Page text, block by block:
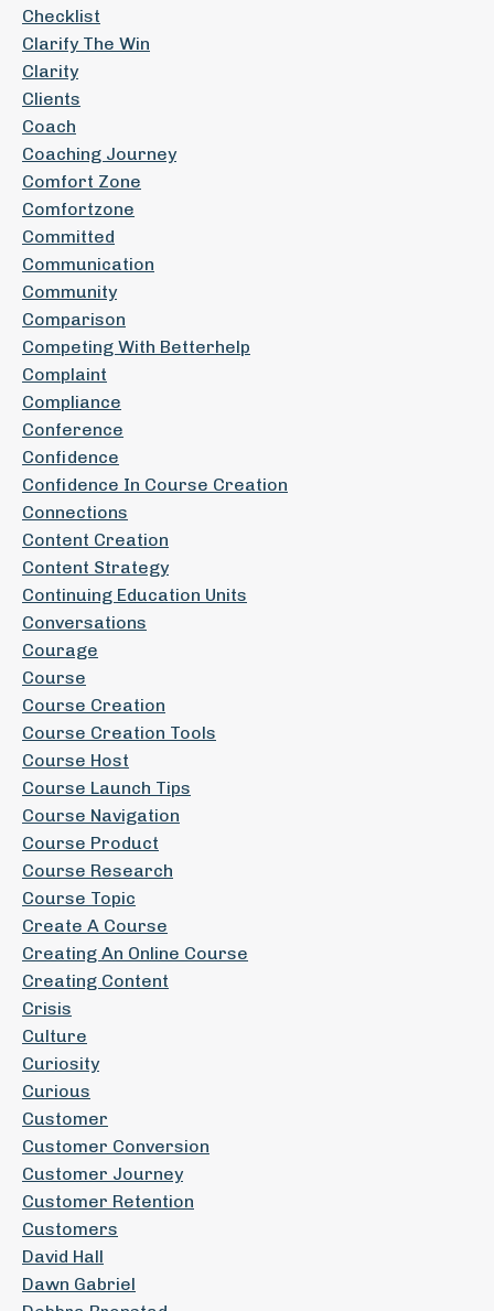
Checklist
Clarify The Win
Clarity
Clients
Coach
Coaching Journey
Comfort Zone
Comfortzone
Committed
Communication
Community
Comparison
Competing With Betterhelp
Complaint
Compliance
Conference
Confidence
Confidence In Course Creation
Connections
Content Creation
Content Strategy
Continuing Education Units
Conversations
Courage
Course
Course Creation
Course Creation Tools
Course Host
Course Launch Tips
Course Navigation
Course Product
Course Research
Course Topic
Create A Course
Creating An Online Course
Creating Content
Crisis
Culture
Curiosity
Curious
Customer
Customer Conversion
Customer Journey
Customer Retention
Customers
David Hall
Dawn Gabriel